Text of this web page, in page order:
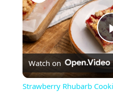
Watch on
Strawberry Rhubarb